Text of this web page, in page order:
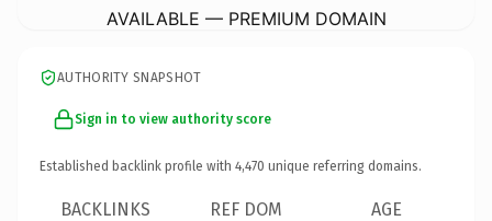
AVAILABLE — PREMIUM DOMAIN
AUTHORITY SNAPSHOT
Sign in to view authority score
Established backlink profile with 4,470 unique referring domains.
BACKLINKS REF DOM AGE